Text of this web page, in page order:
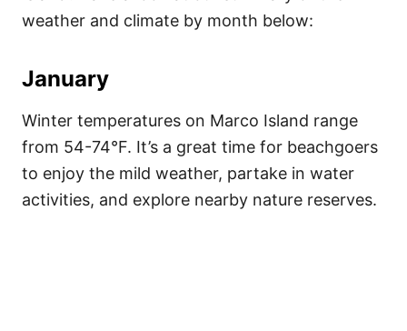
weather and climate by month below:
January
Winter temperatures on Marco Island range
from 54-74°F. It’s a great time for beachgoers
to enjoy the mild weather, partake in water
activities, and explore nearby nature reserves.